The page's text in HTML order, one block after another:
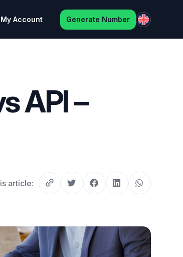
My Account Generate Number
API –
article: